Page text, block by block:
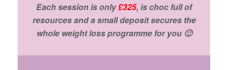
Each session is only£325, is choc full of
resources and a small deposit secures the
whole weight loss programme for you 🙂